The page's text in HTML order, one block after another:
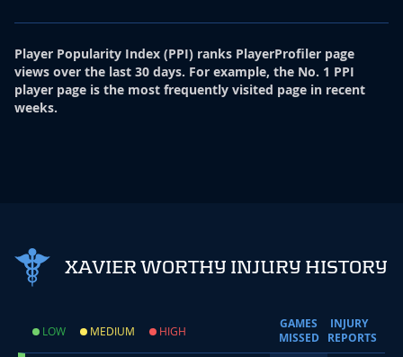
Player Popularity Index (PPI) ranks PlayerProfiler page
views over the last 30 days. For example, the No. 1 PPI
player page is the most frequently visited page in recent
weeks.
XAVIER WORTHY INJURY HISTORY
LOW MEDIUM HIGH
GAMES
MISSED
INJURY
REPORTS